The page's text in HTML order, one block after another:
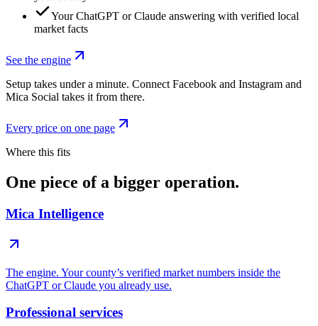
Your ChatGPT or Claude answering with verified local
market facts
See the engine
Setup takes under a minute. Connect Facebook and Instagram and
Mica Social takes it from there.
Every price on one page
Where this fits
One piece of a bigger operation.
Mica Intelligence
The engine. Your county’s verified market numbers inside the
ChatGPT or Claude you already use.
Professional services